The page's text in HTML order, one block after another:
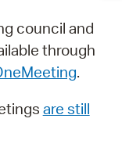
council and
through
.
are still